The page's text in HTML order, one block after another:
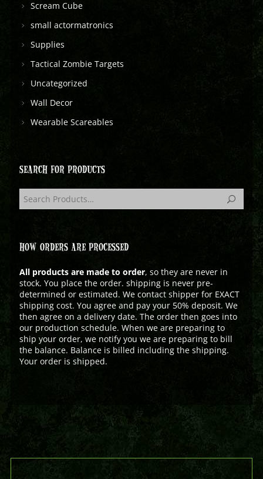
Scream Cube
small actormatronics
Supplies
Tactical Zombie Targets
Uncategorized
Wall Decor
Wearable Scareables
SEARCH FOR PRODUCTS
HOW ORDERS ARE PROCESSED
All products are made to order, so they are never in
stock. You place the order. shipping is never pre-
determined or estimated. We contact shipper for EXACT
shipping cost. You agree and pay your 50% deposit. We
then agree on a delivery date. The order then goes into
our production schedule. When we are preparing to
ship your order, we notify you we are preparing to bill
the balance. Balance is billed including the shipping.
Your order is shipped.